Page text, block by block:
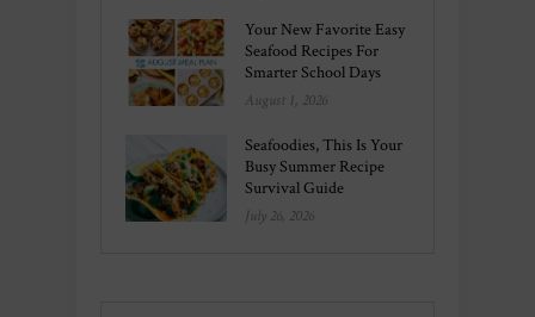
Your New Favorite Easy
Seafood Recipes For
Smarter School Days
August 1, 2026
Seafoodies, This Is Your
Busy Summer Recipe
Survival Guide
July 26, 2026